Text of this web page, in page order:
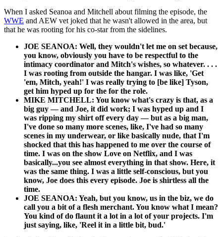
When I asked Seanoa and Mitchell about filming the episode, the
WWE and AEW vet joked that he wasn't allowed in the area, but
that he was rooting for his co-star from the sidelines.
JOE SEANOA: Well, they wouldn't let me on set because,
you know, obviously you have to be respectful to the
intimacy coordinator and Mitch's wishes, so whatever. . . .
I was rooting from outside the hangar. I was like, 'Get
'em, Mitch, yeah!' I was really trying to [be like] Tyson,
get him hyped up for the for the role.
MIKE MITCHELL: You know what's crazy is that, as a
big guy — and Joe, it did work; I was hyped up and I
was ripping my shirt off every day — but as a big man,
I've done so many more scenes, like, I've had so many
scenes in my underwear, or like basically nude, that I'm
shocked that this has happened to me over the course of
time. I was on the show Love on Netflix, and I was
basically...you see almost everything in that show. Here, it
was the same thing. I was a little self-conscious, but you
know, Joe does this every episode. Joe is shirtless all the
time.
JOE SEANOA: Yeah, but you know, us in the biz, we do
call you a bit of a flesh merchant. You know what I mean?
You kind of do flaunt it a lot in a lot of your projects. I'm
just saying, like, 'Reel it in a little bit, bud.'